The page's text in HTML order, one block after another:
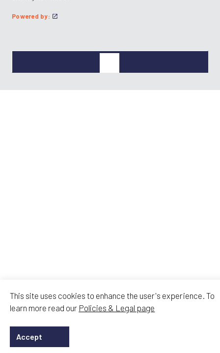
Powered by:
This site uses cookies to enhance the user's experience. To
learn more read our Policies & Legal page
Accept